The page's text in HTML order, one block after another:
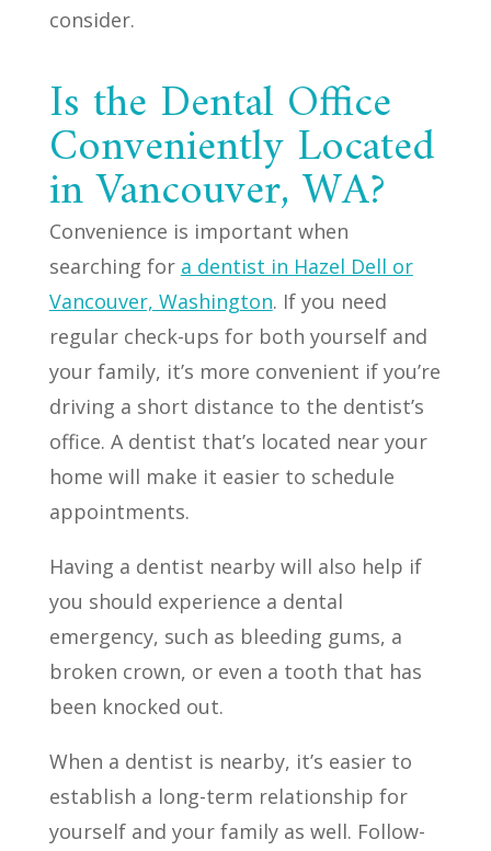
consider.
Is the Dental Office
Conveniently Located
in Vancouver, WA?
Convenience is important when
searching for a dentist in Hazel Dell or
Vancouver, Washington. If you need
regular check-ups for both yourself and
your family, it’s more convenient if you’re
driving a short distance to the dentist’s
office. A dentist that’s located near your
home will make it easier to schedule
appointments.
Having a dentist nearby will also help if
you should experience a dental
emergency, such as bleeding gums, a
broken crown, or even a tooth that has
been knocked out.
When a dentist is nearby, it’s easier to
establish a long-term relationship for
yourself and your family as well. Follow-